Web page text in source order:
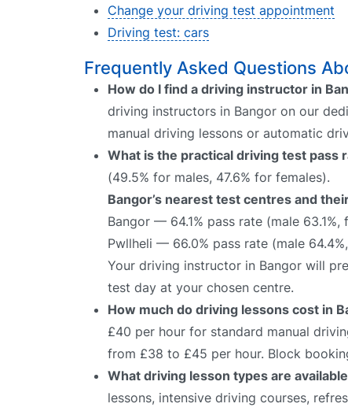
Change your driving test appointment
Driving test: cars
Frequently Asked Questions
How do I find a driving instructor in
driving instructors in Bangor on our
manual driving lessons or automatic
What is the practical driving test pass
(49.5% for males, 47.6% for females).
Bangor’s nearest test centres and
Bangor — 64.1% pass rate (male 63.1%,
Pwllheli — 66.0% pass rate (male
Your driving instructor in Bangor will
test day at your chosen centre.
How much do driving lessons cost in
£40 per hour for standard manual
from £38 to £45 per hour. Block
What driving lesson types are
lessons, intensive driving courses,